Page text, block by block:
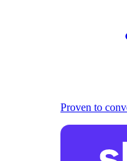
Proven to